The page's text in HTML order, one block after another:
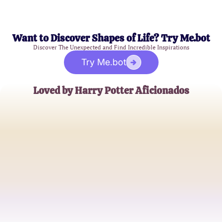
Want to Discover Shapes of Life? Try Me.bot
Discover The Unexpected and Find Incredible Inspirations
Try Me.bot
Loved by Harry Potter Aficionados